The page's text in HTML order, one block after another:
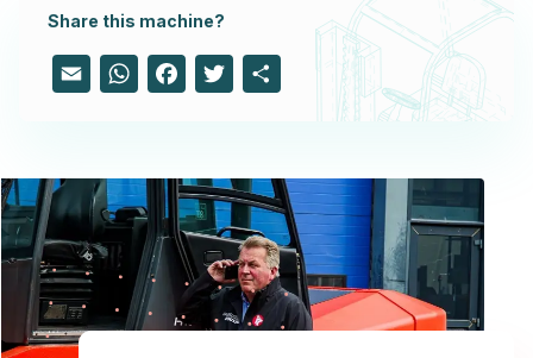
Share this machine?
Email WhatsAppFacebook
Twitter Share